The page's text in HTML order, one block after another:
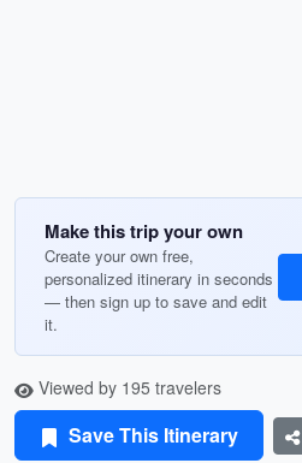
Make this trip your own
Create your own free,
personalized itinerary in seconds
— then sign up to save and edit
it.
Viewed by 195 travelers
Save This Itinerary